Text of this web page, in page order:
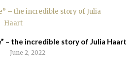
– the incredible story of Julia Haart
June 2, 2022